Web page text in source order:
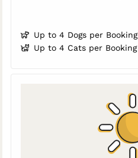
Up to 4 Dogs per Booking
Up to 4 Cats per Booking